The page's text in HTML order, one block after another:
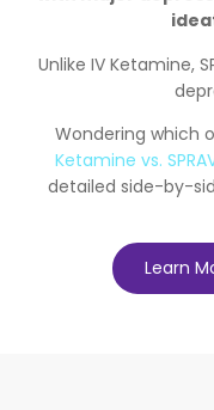
Unlike IV Ketamine,
Wondering which
Ketamine vs.
detailed side-by-
Learn